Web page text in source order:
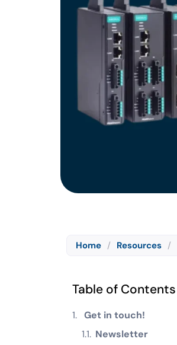
Home / Resources /
Table of Contents
Get in touch!
Newsletter